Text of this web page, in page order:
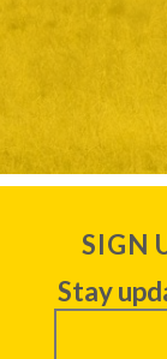
SIGN
Stay